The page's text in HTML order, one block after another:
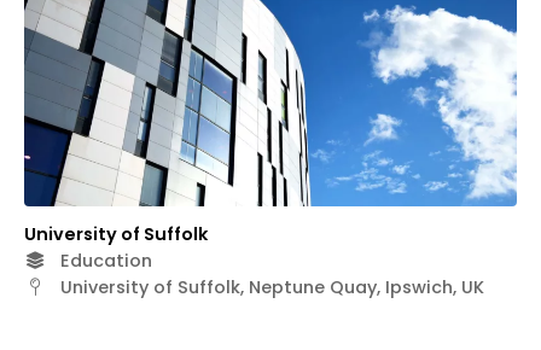
University of Suffolk
Education
University of Suffolk, Neptune Quay, Ipswich, UK